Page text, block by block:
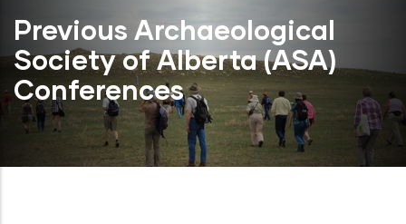
Previous Archaeological
Society of Alberta (ASA)
Conferences